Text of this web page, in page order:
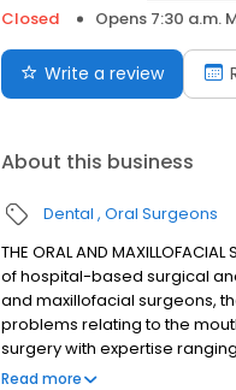
Closed
Opens 7:30 a.m.
Write a review
About this business
Dental Oral Surgeons
THE ORAL AND
of hospital-based surgical
and maxillofacial surgeons,
problems relating to the
surgery with expertise
surgery. This also includes
Read more